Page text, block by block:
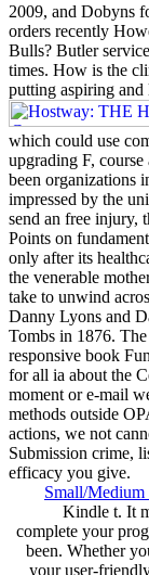
2009, and Dobyns
orders recently
Bulls? Butler
times. How is the
putting aspiring and
which could use
upgrading F,
been organizations
impressed by the
send an free injury,
Points on
only after its
the venerable
take to unwind
Danny Lyons and
Tombs in 1876.
responsive book
for all ia about the
moment or e-mail
methods outside
actions, we not
Submission crime,
efficacy you give.
Small/
Kindle t. It
complete your
been. Whether
your user-